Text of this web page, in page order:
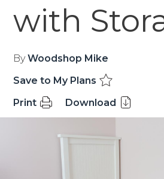
with
ByWoodshop Mike
Save to My Plans
Print
Download